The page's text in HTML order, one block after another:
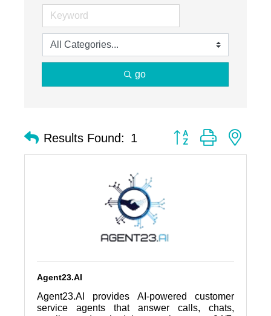
go
Results Found: 1 Button group with
Agent23.AI
Agent23.AI provides AI-powered customer
service agents that answer calls, chats,